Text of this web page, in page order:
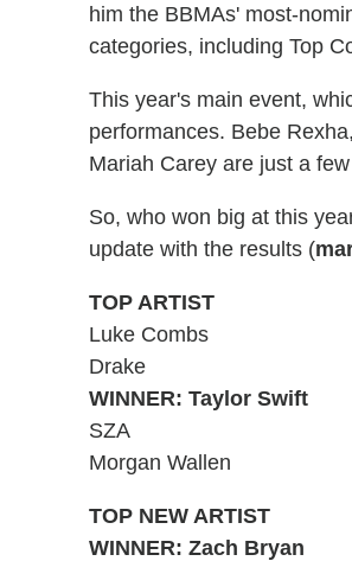
him the BBMAs' most-
categories, including Top
This year's main event,
performances. Bebe
Mariah Carey are just a
So, who won big at this
update with the results (
TOP ARTIST
Luke Combs
Drake
WINNER: Taylor Swift
SZA
Morgan Wallen
TOP NEW ARTIST
WINNER: Zach Bryan